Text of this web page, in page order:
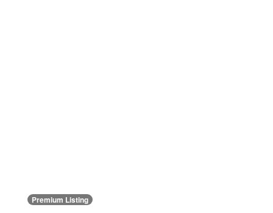
Premium Listing